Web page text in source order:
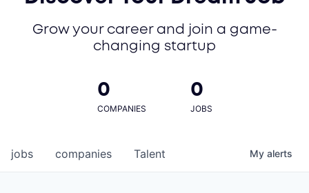
Grow your career and join a game-
changing startup
0
COMPANIES
0
JOBS
jobs companies Talent My alerts